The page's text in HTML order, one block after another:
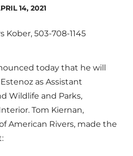
14, 2021
Kober, 503-708-1145
today that he will
as Assistant
Wildlife and Parks,
Tom Kiernan,
American Rivers, made the